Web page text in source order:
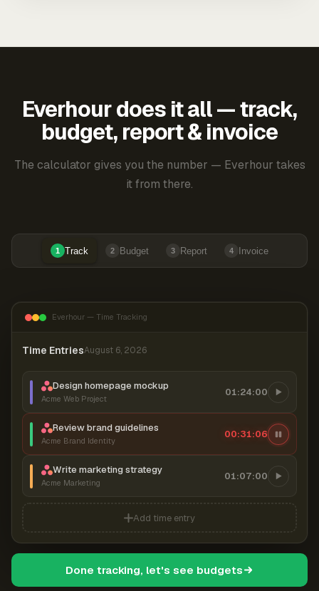
Everhour does it all — track,
budget, report & invoice
The calculator gives you the number — Everhour takes
it from there.
1 Track 2 Budget 3 Report 4 Invoice
Everhour — Time Tracking
Time EntriesAugust 6, 2026
Design homepage mockup
Acme Web Project
01:24:00
Review brand guidelines
Acme Brand Identity
00:31:07
Write marketing strategy
Acme Marketing
01:07:00
Add time entry
Done tracking, let's see budgets